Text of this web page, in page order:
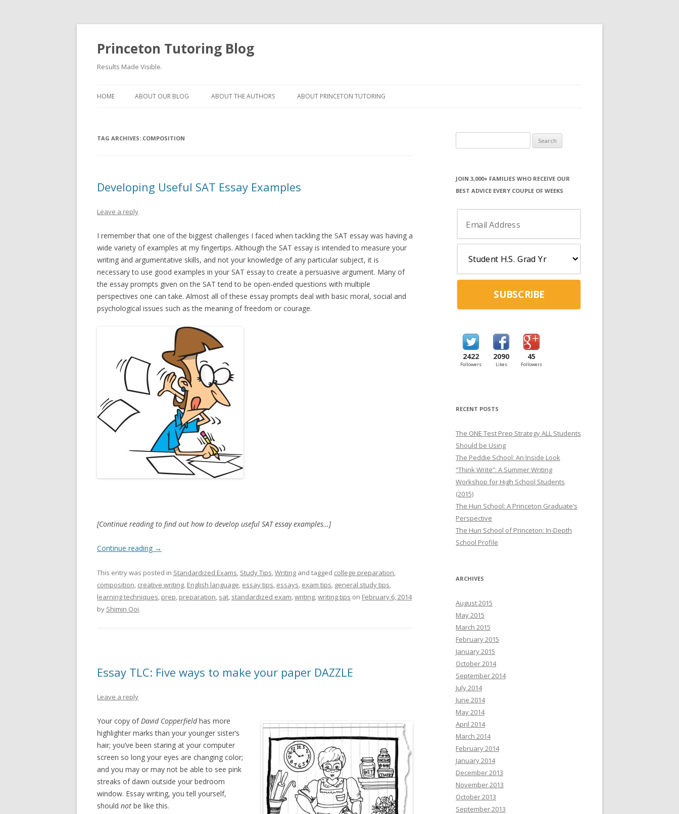
Princeton Tutoring Blog
Results Made Visible.
to
HOME ABOUT OUR BLOG ABOUT THE AUTHORS ABOUT PRINCETON TUTORING
TAG ARCHIVES: COMPOSITION
Developing Useful SAT Essay Examples
Leave a reply
I remember that one of the biggest challenges I faced when tackling the SAT essay was having a
wide variety of examples at my fingertips. Although the SAT essay is intended to measure your
writing and argumentative skills, and not your knowledge of any particular subject, it is
necessary to use good examples in your SAT essay to create a persuasive argument. Many of
the essay prompts given on the SAT tend to be open-ended questions with multiple
perspectives one can take. Almost all of these essay prompts deal with basic moral, social and
psychological issues such as the meaning of freedom or courage.
[Continue reading to find out how to develop useful SAT essay examples…]
Continue reading →
This entry was posted in Standardized Exams, Study Tips,Writing and tagged college preparation,
composition, creative writing, English language, essay tips, essays, exam tips, general study tips,
learning techniques, prep, preparation, sat, standardized exam,writing,writing tips on February 6, 2014
by Shimin Ooi.
Essay TLC: Five ways to make your paper DAZZLE
Leave a reply
Your copy ofDavid Copperfieldhas more
highlighter marks than your younger sister’s
hair; you’ve been staring at your computer
screen so long your eyes are changing color;
and you may or may not be able to see pink
streaks of dawn outside your bedroom
window. Essay writing, you tell yourself,
should not be like this.
for:
JOIN 3,000+ FAMILIES WHO RECEIVE OUR
BEST ADVICE EVERY COUPLE OF WEEKS
SUBSCRIBE
2422
Followers
2090
Likes
45
Followers
RECENT POSTS
The ONE Test Prep Strategy ALL Students
Should be Using
The Peddie School: An Inside Look
“Think Write”: A Summer Writing
Workshop for High School Students
(2015)
The Hun School: A Princeton Graduate’s
Perspective
The Hun School of Princeton: In-Depth
School Profile
ARCHIVES
August 2015
May 2015
March 2015
February 2015
January 2015
October 2014
September 2014
July 2014
June 2014
May 2014
April 2014
March 2014
February 2014
January 2014
December 2013
November 2013
October 2013
September 2013